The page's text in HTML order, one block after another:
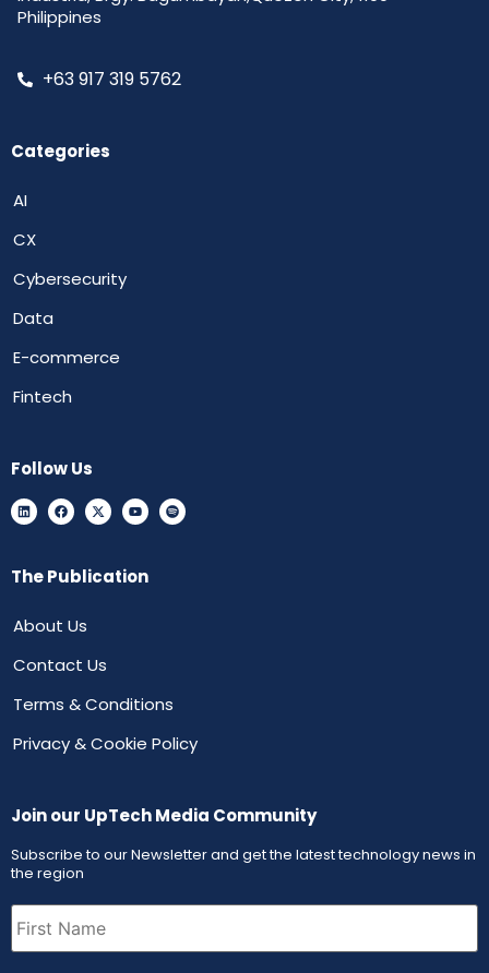
Philippines
+63 917 319 5762
Categories
AI
CX
Cybersecurity
Data
E-commerce
Fintech
Follow Us
The Publication
About Us
Contact Us
Terms & Conditions
Privacy & Cookie Policy
Join our UpTech Media Community
Subscribe to our Newsletter and get the latest technology news in
the region
First
Name (Required)